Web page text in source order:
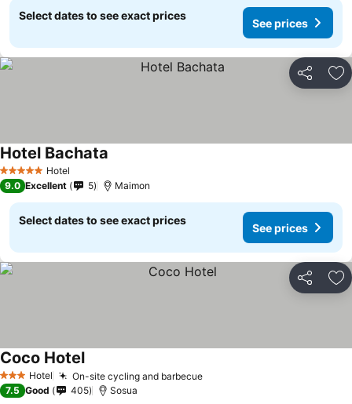
Select dates to see exact prices
See prices
Share
5 Stars Hotel
Hotel Bachata
9.0 Excellent 5 Maimon
Select dates to see exact prices
See prices
Share
3 StarsHotel On-site cycling and barbecue
Coco Hotel
7.5 Good 405 Sosua